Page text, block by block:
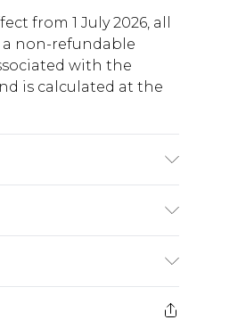
from 1 July 2026, all
a non-refundable
with the
is calculated at the
€5.99
€7.99